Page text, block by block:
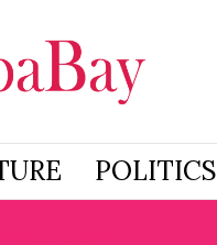
POLITICS